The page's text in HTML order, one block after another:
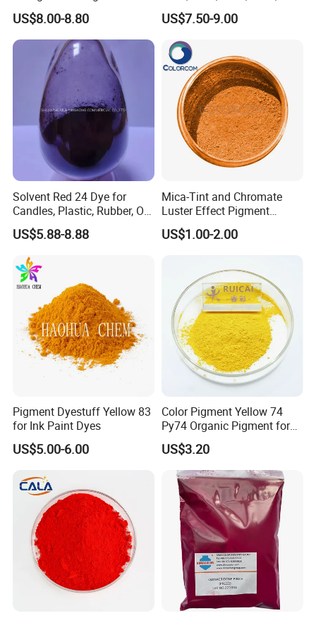
Plastic Paint Ink
US$8.00-8.80
Pigment Blue for
Paint/Plastic/Ink/Rubber/P
owder Coating
US$7.50-9.00
Solvent Red 24 Dye for
Candles, Plastic, Rubber, Oil
Paint
US$5.88-8.88
Mica-Tint and Chromate
Luster Effect Pigment
Pearlescent Pigment Pearl
Orange
US$1.00-2.00
Pigment Dyestuff Yellow 83
for Ink Paint Dyes
US$5.00-6.00
Color Pigment Yellow 74
Py74 Organic Pigment for
Ink Coating Plastic
US$3.20